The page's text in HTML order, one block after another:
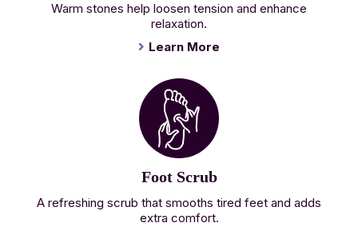
Warm stones help loosen tension and enhance
relaxation.
Learn More
Foot Scrub
A refreshing scrub that smooths tired feet and adds
extra comfort.